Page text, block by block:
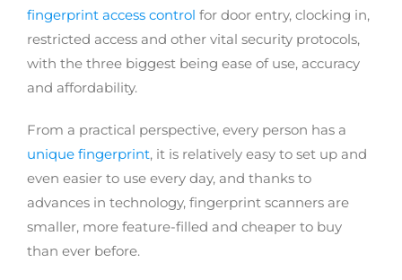
fingerprint access control for door entry, clocking in,
restricted access and other vital security protocols,
with the three biggest being ease of use, accuracy
and affordability.
From a practical perspective, every person has a
unique fingerprint, it is relatively easy to set up and
even easier to use every day, and thanks to
advances in technology, fingerprint scanners are
smaller, more feature-filled and cheaper to buy
than ever before.